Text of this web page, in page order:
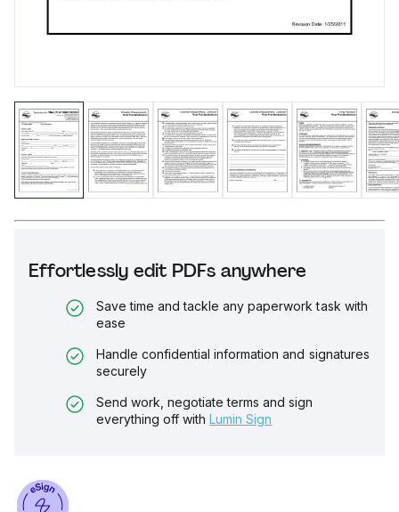
Effortlessly edit PDFs anywhere
Save time and tackle any paperwork task with
ease
Handle confidential information and signatures
securely
Send work, negotiate terms and sign
everything off with Lumin Sign